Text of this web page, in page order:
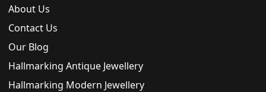
About Us
Contact Us
Our Blog
Hallmarking Antique Jewellery
Hallmarking Modern Jewellery